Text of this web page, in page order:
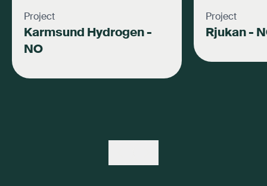
Project
Karmsund Hydrogen -
NO
Project
Rjukan -